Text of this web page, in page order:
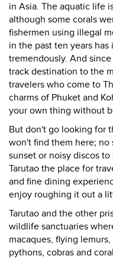
in Asia. The aquatic life
although some corals
fishermen using illegal
in the past ten years
tremendously. And
track destination to the
travelers who come to
charms of Phuket and
your own thing without
But don't go looking for
won't find them here; no
sunset or noisy discos
Tarutao the place for
and fine dining
enjoy roughing it out a
Tarutao and the other
wildlife sanctuaries
macaques, flying
pythons, cobras and